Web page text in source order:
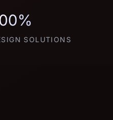
SOLUTIONS